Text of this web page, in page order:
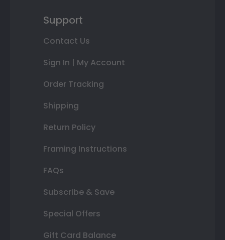
Support
Contact Us
Sign In | My Account
Order Tracking
Shipping
Return Policy
Framing Instructions
FAQs
Subscribe & Save
Special Offers
Gift Card Balance